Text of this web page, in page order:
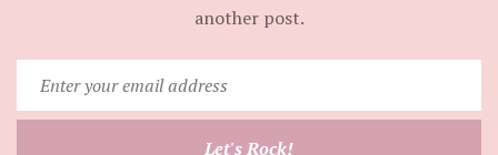
another post.
your
email
Let's Rock!